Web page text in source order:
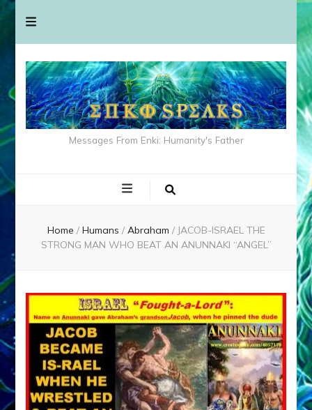
Messages From Enki: Humanity's Father
Home / Humans / Abraham / JACOB-ISRAEL THE
STRONG MAN WHO BEAT AN ANUNNAKI “ANGEL”